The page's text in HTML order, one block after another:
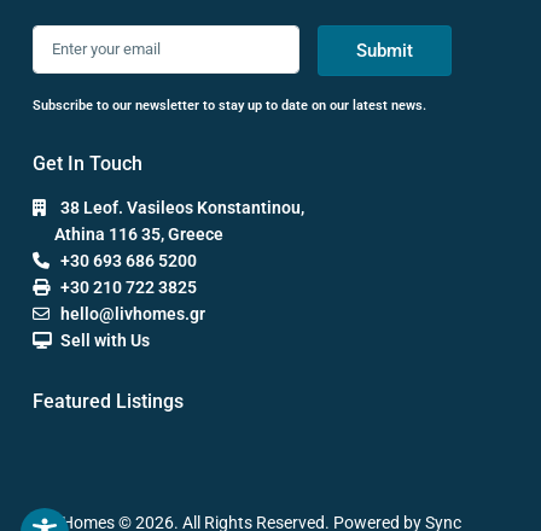
Submit
Subscribe to our newsletter to stay up to date on our latest news.
Get In Touch
38 Leof. Vasileos Konstantinou,
Athina 116 35, Greece
+30 693 686 5200
+30 210 722 3825
hello@livhomes.gr
Sell with Us
Featured Listings
Liv Homes © 2026. All Rights Reserved. Powered by Sync